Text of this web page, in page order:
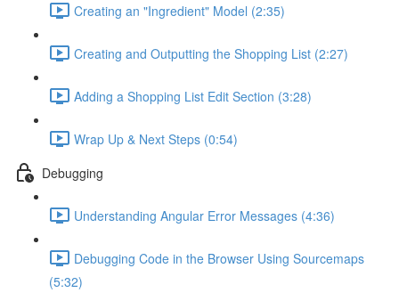
Creating an "Ingredient" Model (2:35)
Creating and Outputting the Shopping List (2:27)
Adding a Shopping List Edit Section (3:28)
Wrap Up & Next Steps (0:54)
Debugging
Understanding Angular Error Messages (4:36)
Debugging Code in the Browser Using Sourcemaps
(5:32)